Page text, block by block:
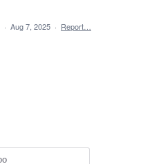
· Aug 7, 2025 · Report…